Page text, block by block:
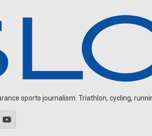
sports journalism. Triathlon, cycling,